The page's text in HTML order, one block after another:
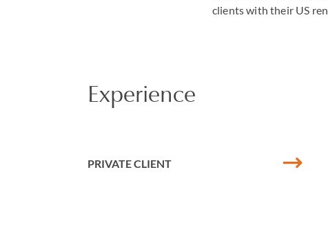
clients with their US
Experience
PRIVATE CLIENT